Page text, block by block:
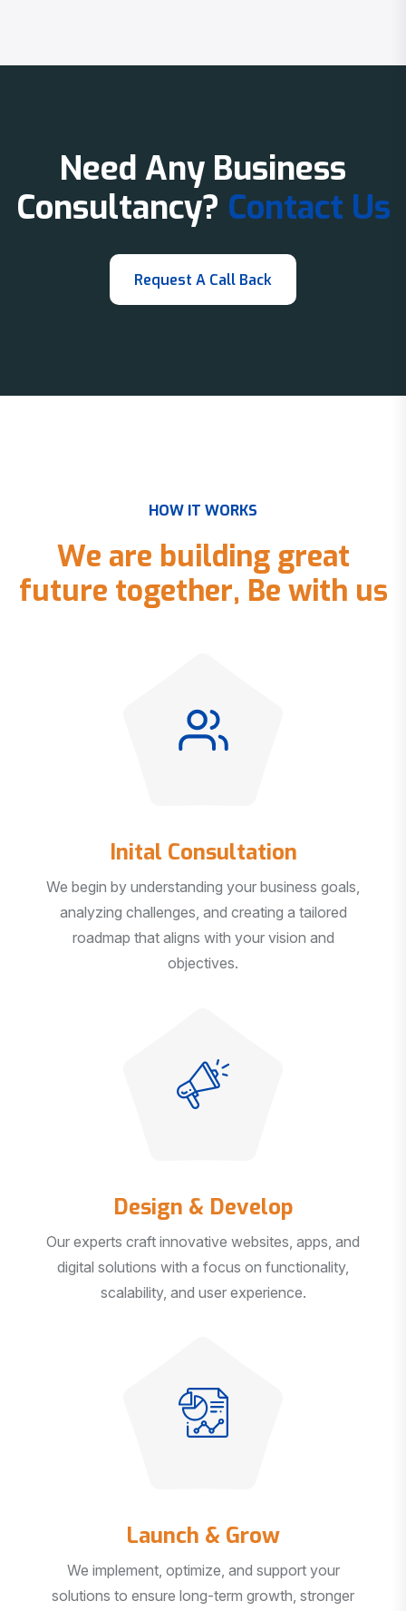
Need Any Business
Consultancy? Contact Us
HOW IT WORKS
We are building great
future together, Be with us
Inital Consultation
We begin by understanding your business goals,
analyzing challenges, and creating a tailored
roadmap that aligns with your vision and
objectives.
Design & Develop
Our experts craft innovative websites, apps, and
digital solutions with a focus on functionality,
scalability, and user experience.
Launch & Grow
We implement, optimize, and support your
solutions to ensure long-term growth, stronger